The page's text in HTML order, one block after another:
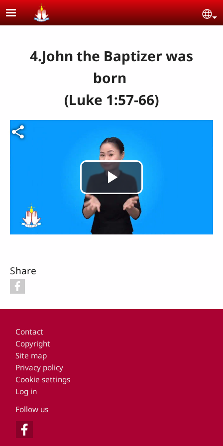
Skip to main content
4.John the Baptizer was
born
(Luke 1:57-66)
Video file
Play
Video
Share
Contact
Copyright
Site map
Privacy policy
Cookie settings
Log in
Follow us